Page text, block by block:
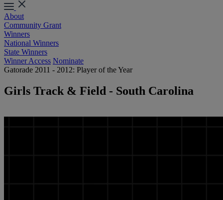
About
Community Grant
Winners
National Winners
State Winners
Winner Access Nominate
Gatorade 2011 - 2012: Player of the Year
Girls Track & Field - South Carolina